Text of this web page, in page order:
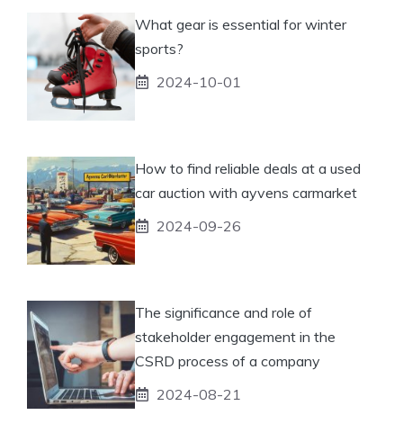
What gear is essential for winter
sports?
2024-10-01
How to find reliable deals at a used
car auction with ayvens carmarket
2024-09-26
The significance and role of
stakeholder engagement in the
CSRD process of a company
2024-08-21